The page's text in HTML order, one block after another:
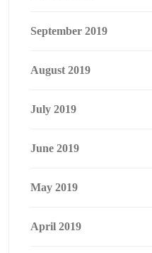
September 2019
August 2019
July 2019
June 2019
May 2019
April 2019